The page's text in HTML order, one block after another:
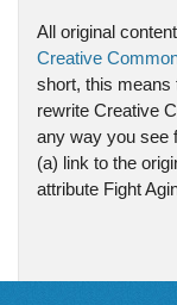
All original
Creative
short, this means
rewrite Creative
any way you see
(a) link to the
attribute Fight